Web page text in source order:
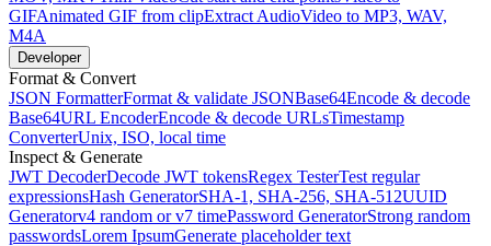
GIFAnimated GIF from clipExtract AudioVideo to MP3, WAV,
M4A
Developer
Format & Convert
JSON FormatterFormat & validate JSONBase64Encode & decode
Base64URL EncoderEncode & decode URLsTimestamp
ConverterUnix, ISO, local time
Inspect & Generate
JWT DecoderDecode JWT tokensRegex TesterTest regular
expressionsHash GeneratorSHA-1, SHA-256, SHA-512UUID
Generatorv4 random or v7 timePassword GeneratorStrong random
passwordsLorem IpsumGenerate placeholder text